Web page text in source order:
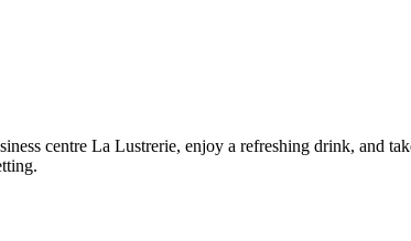
centre La Lustrerie, enjoy a refreshing drink, and